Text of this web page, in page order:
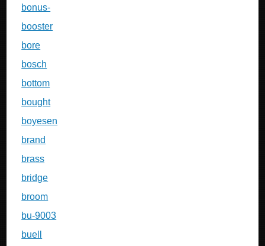
bonus-
booster
bore
bosch
bottom
bought
boyesen
brand
brass
bridge
broom
bu-9003
buell